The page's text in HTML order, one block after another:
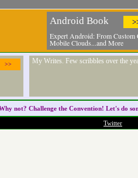
Android Book
Expert Android: From Custom
Mobile Clouds...and More
>> My Writes. Few scribbles over the
not? Challenge the Convention! Let's do
Twitter